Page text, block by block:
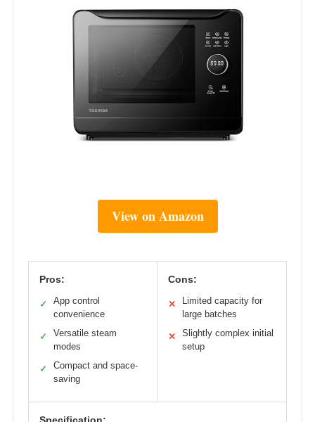
View on Amazon
Pros:
✓
App control
convenience
✓
Versatile steam
modes
✓
Compact and space-
saving
Cons:
✕
Limited capacity for
large batches
✕
Slightly complex initial
setup
Specification: